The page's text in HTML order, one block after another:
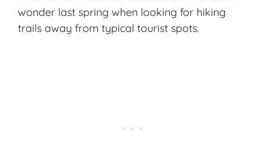
wonder last spring when looking for hiking
trails away from typical tourist spots.